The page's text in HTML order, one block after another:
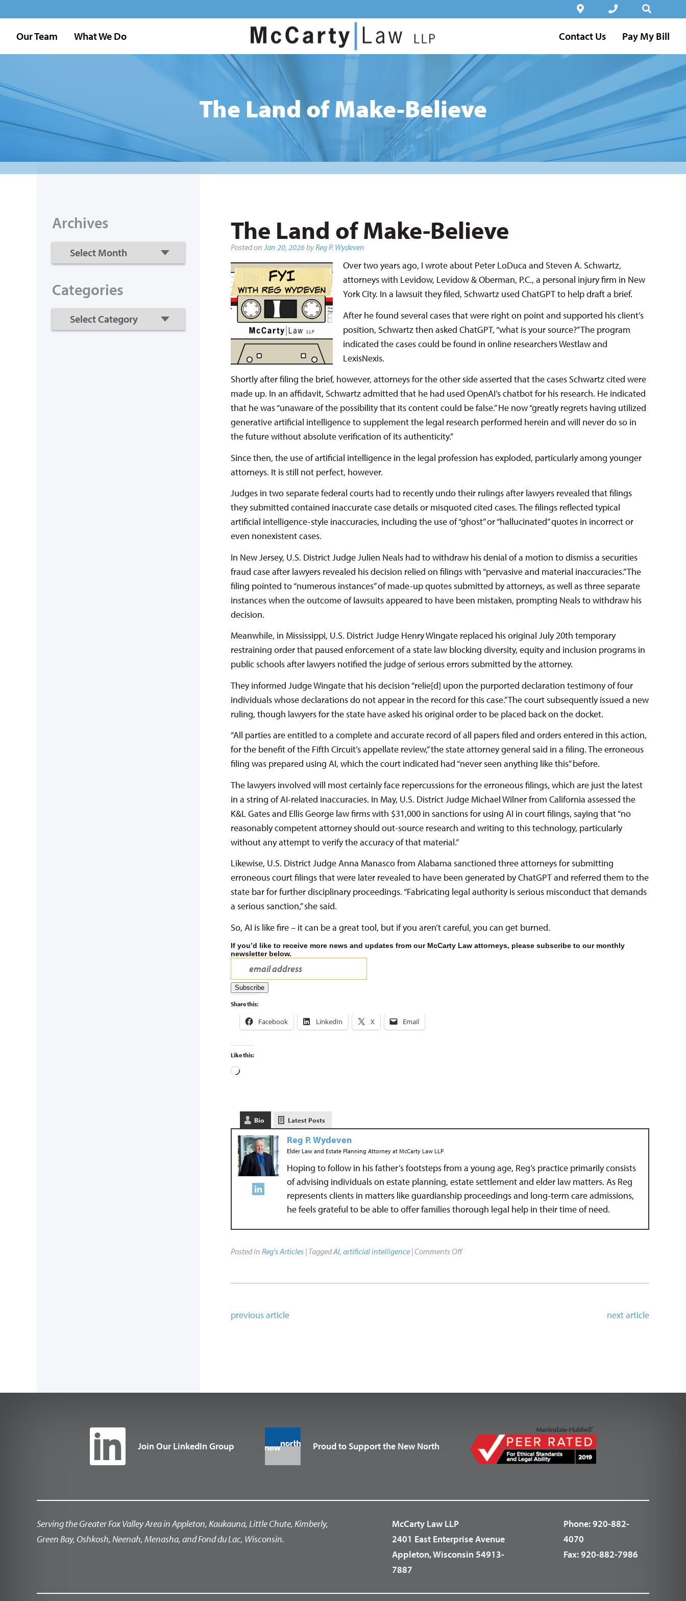
Our Team What We Do Contact Us Pay My Bill
The Land of Make-Believe
The Land of Make-Believe
Posted onJan 20, 2026byReg P. Wydeven
Over two years ago, I wrote about Peter LoDuca and Steven A. Schwartz,
attorneys with Levidow, Levidow & Oberman, P.C., a personal injury firm in New
York City. In a lawsuit they filed, Schwartz used ChatGPT to help draft a brief.
After he found several cases that were right on point and supported his client’s
position, Schwartz then asked ChatGPT, “what is your source?” The program
indicated the cases could be found in online researchers Westlaw and
LexisNexis.
Shortly after filing the brief, however, attorneys for the other side asserted that the cases Schwartz cited were
made up. In an affidavit, Schwartz admitted that he had used OpenAI’s chatbot for his research. He indicated
that he was “unaware of the possibility that its content could be false.” He now “greatly regrets having utilized
generative artificial intelligence to supplement the legal research performed herein and will never do so in
the future without absolute verification of its authenticity.”
Since then, the use of artificial intelligence in the legal profession has exploded, particularly among younger
attorneys. It is still not perfect, however.
Judges in two separate federal courts had to recently undo their rulings after lawyers revealed that filings
they submitted contained inaccurate case details or misquoted cited cases. The filings reflected typical
artificial intelligence-style inaccuracies, including the use of “ghost” or “hallucinated” quotes in incorrect or
even nonexistent cases.
In New Jersey, U.S. District Judge Julien Neals had to withdraw his denial of a motion to dismiss a securities
fraud case after lawyers revealed his decision relied on filings with “pervasive and material inaccuracies.” The
filing pointed to “numerous instances” of made-up quotes submitted by attorneys, as well as three separate
instances when the outcome of lawsuits appeared to have been mistaken, prompting Neals to withdraw his
decision.
Meanwhile, in Mississippi, U.S. District Judge Henry Wingate replaced his original July 20th temporary
restraining order that paused enforcement of a state law blocking diversity, equity and inclusion programs in
public schools after lawyers notified the judge of serious errors submitted by the attorney.
They informed Judge Wingate that his decision “relie[d] upon the purported declaration testimony of four
individuals whose declarations do not appear in the record for this case.” The court subsequently issued a new
ruling, though lawyers for the state have asked his original order to be placed back on the docket.
“All parties are entitled to a complete and accurate record of all papers filed and orders entered in this action,
for the benefit of the Fifth Circuit’s appellate review,” the state attorney general said in a filing. The erroneous
filing was prepared using AI, which the court indicated had “never seen anything like this” before.
The lawyers involved will most certainly face repercussions for the erroneous filings, which are just the latest
in a string of AI-related inaccuracies. In May, U.S. District Judge Michael Wilner from California assessed the
K&L Gates and Ellis George law firms with $31,000 in sanctions for using AI in court filings, saying that “no
reasonably competent attorney should out-source research and writing to this technology, particularly
without any attempt to verify the accuracy of that material.”
Likewise, U.S. District Judge Anna Manasco from Alabama sanctioned three attorneys for submitting
erroneous court filings that were later revealed to have been generated by ChatGPT and referred them to the
state bar for further disciplinary proceedings. “Fabricating legal authority is serious misconduct that demands
a serious sanction,” she said.
So, AI is like fire – it can be a great tool, but if you aren’t careful, you can get burned.
If you’d like to receive more news and updates from our McCarty Law attorneys, please subscribe to our monthly
newsletter below.
Share this:
Facebook LinkedIn X Email
Like this:
Bio Latest Posts
Reg P. Wydeven
Elder Law and Estate Planning Attorneyat McCarty Law LLP
Hoping to follow in his father’s footsteps from a young age, Reg’s practice primarily consists
of advising individuals on estate planning, estate settlement and elder law matters. As Reg
represents clients in matters like guardianship proceedings and long-term care admissions,
he feels grateful to be able to offer families thorough legal help in their time of need.
Posted in Reg's Articles| TaggedAI, artificial intelligence| Comments Off
previous article next article
Archives
Categories
Join Our LinkedIn Group Proud to Support the New North
Serving the Greater Fox Valley Area in Appleton, Kaukauna, Little Chute, Kimberly,
Green Bay, Oshkosh, Neenah, Menasha, and Fond du Lac, Wisconsin.
McCarty Law LLP
2401 East Enterprise Avenue
Appleton, Wisconsin 54913-
7887
Phone:920-882-
4070
Fax:920-882-7986